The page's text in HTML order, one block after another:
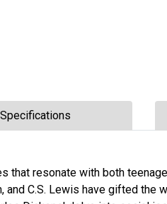
Specifications
resonate with both
and C.S. Lewis have gifted the